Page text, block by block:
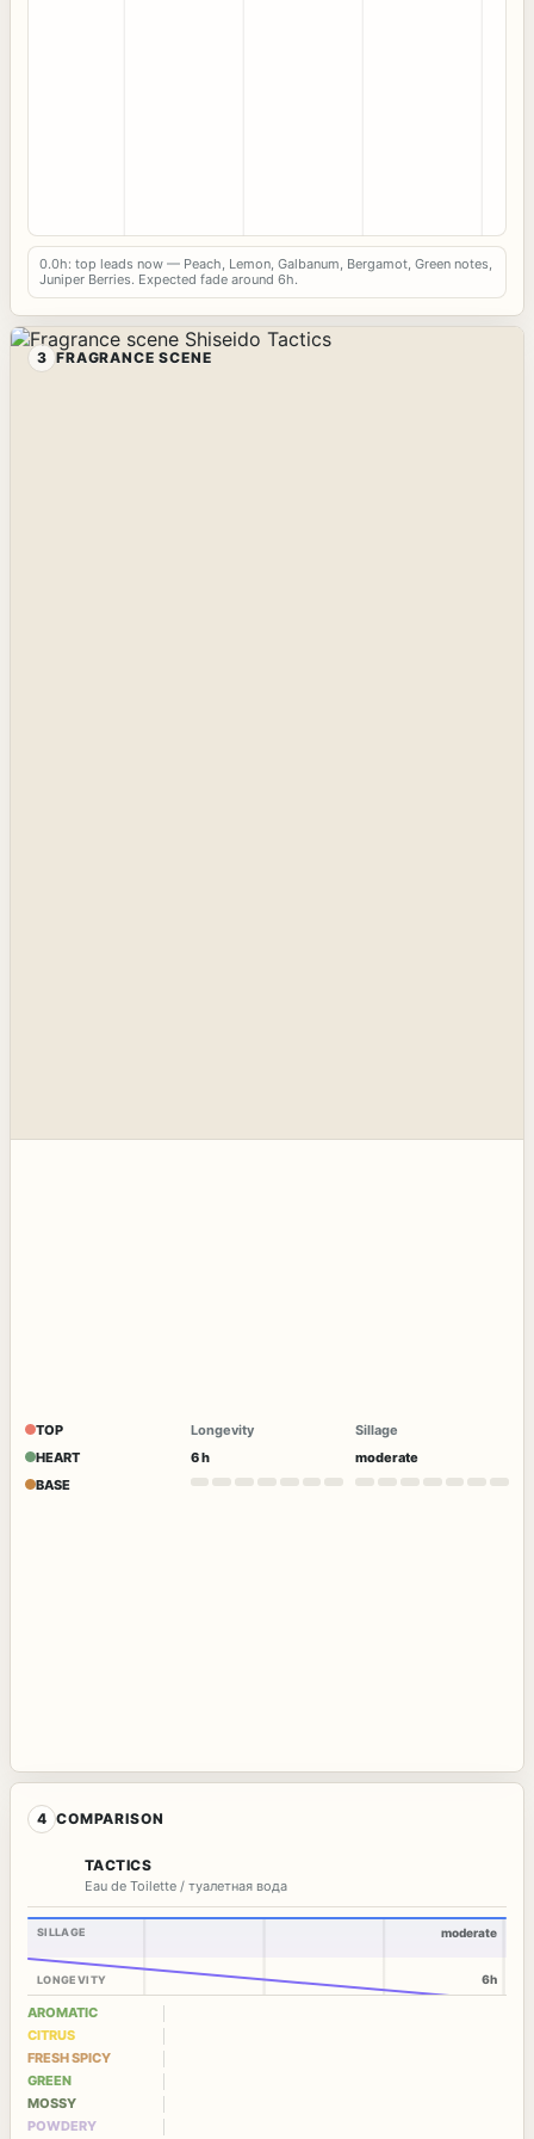
0.0h: top leads now — Peach, Lemon, Galbanum, Bergamot, Green notes,
Juniper Berries. Expected fade around 6h.
3 FRAGRANCE SCENE
TOP
HEART
BASE
Longevity
6 h
Sillage
moderate
4 COMPARISON
TACTICS
Eau de Toilette / туалетная вода
SILLAGE
LONGEVITY
moderate
6h
AROMATIC
CITRUS
FRESH SPICY
GREEN
MOSSY
POWDERY